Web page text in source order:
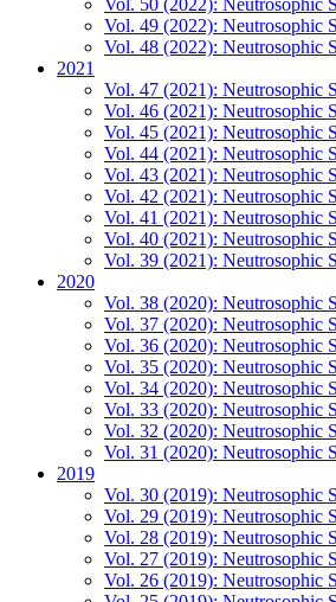
Vol. 50 (2022): Neutrosophic
Vol. 49 (2022): Neutrosophic
Vol. 48 (2022): Neutrosophic
2021
Vol. 47 (2021): Neutrosophic
Vol. 46 (2021): Neutrosophic
Vol. 45 (2021): Neutrosophic
Vol. 44 (2021): Neutrosophic
Vol. 43 (2021): Neutrosophic
Vol. 42 (2021): Neutrosophic
Vol. 41 (2021): Neutrosophic
Vol. 40 (2021): Neutrosophic
Vol. 39 (2021): Neutrosophic
2020
Vol. 38 (2020): Neutrosophic
Vol. 37 (2020): Neutrosophic
Vol. 36 (2020): Neutrosophic
Vol. 35 (2020): Neutrosophic
Vol. 34 (2020): Neutrosophic
Vol. 33 (2020): Neutrosophic
Vol. 32 (2020): Neutrosophic
Vol. 31 (2020): Neutrosophic
2019
Vol. 30 (2019): Neutrosophic
Vol. 29 (2019): Neutrosophic
Vol. 28 (2019): Neutrosophic
Vol. 27 (2019): Neutrosophic
Vol. 26 (2019): Neutrosophic